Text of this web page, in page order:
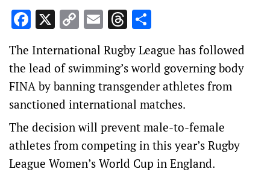
Facebook
X Copy
Link
EmailThreads
The International Rugby League has followed
the lead of swimming’s world governing body
FINA by banning transgender athletes from
sanctioned international matches.
The decision will prevent male-to-female
athletes from competing in this year’s Rugby
League Women’s World Cup in England.